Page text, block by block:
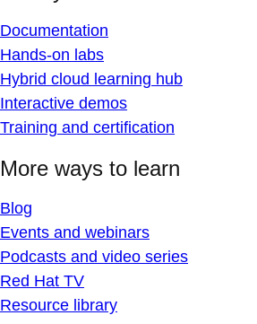
Documentation
Hands-on labs
Hybrid cloud learning hub
Interactive demos
Training and certification
More ways to learn
Blog
Events and webinars
Podcasts and video series
Red Hat TV
Resource library